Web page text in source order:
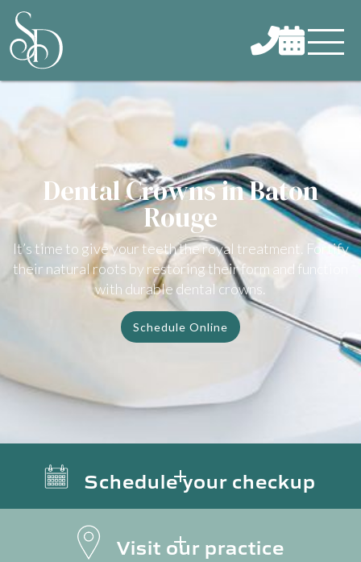

Dental Crowns in Baton
Rouge
It’s time to give your teeth the royal treatment. Fortify
their natural roots by restoring their form and function
with durable dental crowns.
Schedule Online
Schedule your checkup
Visit our practice